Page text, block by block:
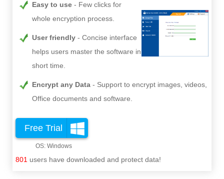
Easy to use
Few clicks for
whole encryption process.
User friendly
Concise interface
helps users master the software in
short time.
Encrypt any Data
Support to encrypt images, videos,
Office documents and software.
Free Trial
801 users have downloaded and protect data!